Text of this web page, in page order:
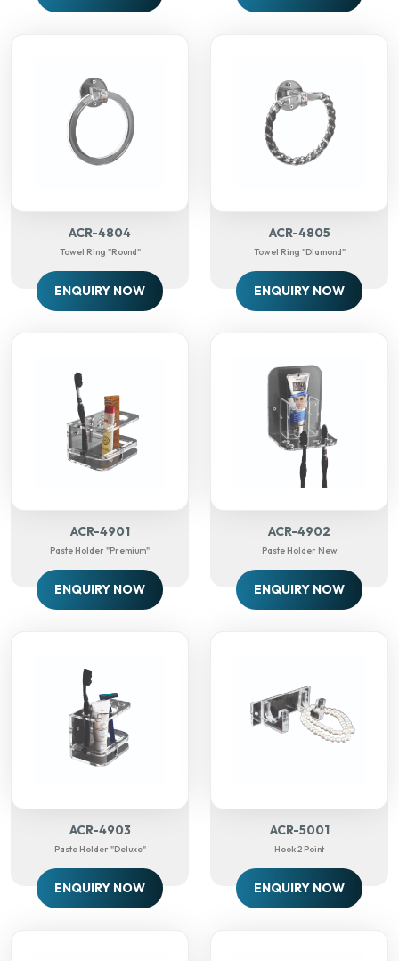
ACR-4804
Towel Ring "round"
ENQUIRY NOW
ACR-4805
Towel Ring "diamond"
ENQUIRY NOW
ACR-4901
Paste Holder "Premium"
ENQUIRY NOW
ACR-4902
Paste Holder New
ENQUIRY NOW
ACR-4903
Paste Holder "deluxe"
ENQUIRY NOW
ACR-5001
Hook 2 Point
ENQUIRY NOW